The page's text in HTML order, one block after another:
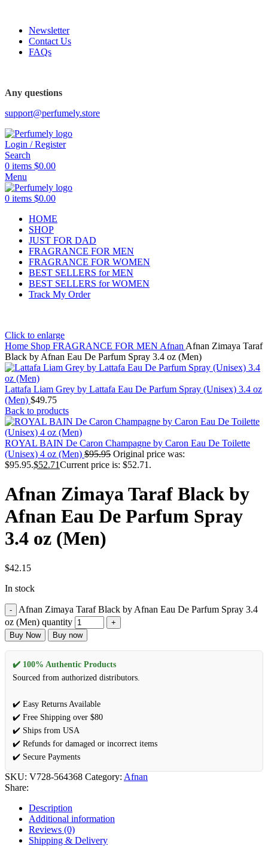
Newsletter
Contact Us
FAQs
Any questions
support@perfumely.store
Login / Register
Search
0 items $0.00
Menu
0 items $0.00
HOME
SHOP
JUST FOR DAD
FRAGRANCE FOR MEN
FRAGRANCE FOR WOMEN
BEST SELLERS for MEN
BEST SELLERS for WOMEN
Track My Order
Click to enlarge
Home Shop FRAGRANCE FOR MEN Afnan Afnan Zimaya Taraf
Black by Afnan Eau De Parfum Spray 3.4 oz (Men)
Lattafa Liam Grey by Lattafa Eau De Parfum Spray (Unisex) 3.4 oz
(Men) $49.75
Back to products
ROYAL BAIN De Caron Champagne by Caron Eau De Toilette
(Unisex) 4 oz (Men) $95.95 Original price was:
$95.95.$52.71Current price is: $52.71.
Afnan Zimaya Taraf Black by
Afnan Eau De Parfum Spray
3.4 oz (Men)
$42.15
In stock
Afnan Zimaya Taraf Black by Afnan Eau De Parfum Spray 3.4
oz (Men) quantity
Buy Now Buy now
✔️ 100% Authentic Products
Sourced from authorized distributors.
✔️ Easy Returns Available
✔️ Free Shipping over $80
✔️ Ships from USA
✔️ Refunds for damaged or incorrect items
✔️ Secure Payments
SKU: V728-564368 Category: Afnan
Share:
Description
Additional information
Reviews (0)
Shipping & Delivery